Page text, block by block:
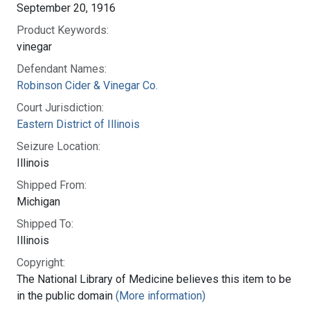
September 20, 1916
Product Keywords:
vinegar
Defendant Names:
Robinson Cider & Vinegar Co.
Court Jurisdiction:
Eastern District of Illinois
Seizure Location:
Illinois
Shipped From:
Michigan
Shipped To:
Illinois
Copyright:
The National Library of Medicine believes this item to be
in the public domain (More information)